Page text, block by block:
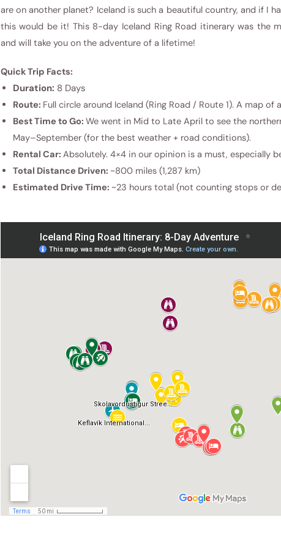
are on another planet? Iceland is such a beautiful country, and if I
this would be it! This 8-day Iceland Ring Road itinerary was the
and will take you on the adventure of a lifetime!
Quick Trip Facts:
Duration: 8 Days
Route: Full circle around Iceland (Ring Road / Route 1). A map of
Best Time to Go: We went in Mid to Late April to see the
May–September (for the best weather + road conditions).
Rental Car: Absolutely. 4×4 in our opinion is a must, especially
Total Distance Driven: ~800 miles (1,287 km)
Estimated Drive Time: ~23 hours total (not counting stops or